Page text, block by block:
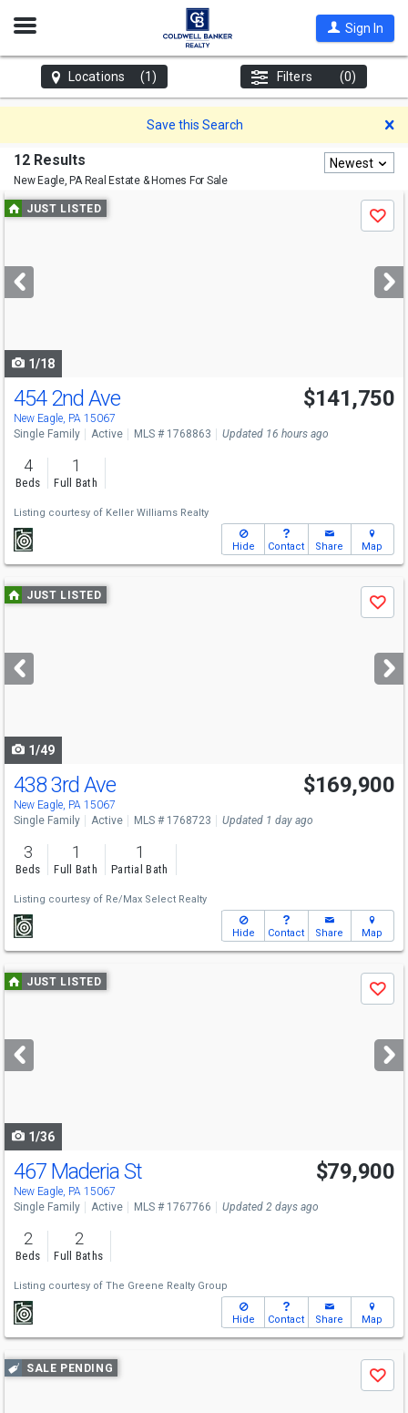
Open
Sign In
Locations (1) Filters (0)
Save this Search
12 Results
New Eagle, PAReal Estate & Homes For Sale
Newest
Use
previous
next
buttons
JUST LISTED
Save
1/18
454 2nd Ave
New Eagle, PA 15067
$141,750
Single Family Active MLS # 1768863 Updated 16 hours ago
4
Beds
1
Full Bath
Listing courtesy of Keller Williams Realty
Hide Contact Share Map
Use
previous
next
buttons
JUST LISTED
Save
1/49
Open House
Sat
11-1
438 3rd Ave
New Eagle, PA 15067
$169,900
Single Family Active MLS # 1768723 Updated 1 day ago
3
Beds
1
Full Bath
1
Partial Bath
Listing courtesy of Re/Max Select Realty
Hide Contact Share Map
Use
previous
next
buttons
JUST LISTED
Save
1/36
467 Maderia St
New Eagle, PA 15067
$79,900
Single Family Active MLS # 1767766 Updated 2 days ago
2
Beds
2
Full Baths
Listing courtesy of The Greene Realty Group
Hide Contact Share Map
Use
previous
SALE PENDING
Save